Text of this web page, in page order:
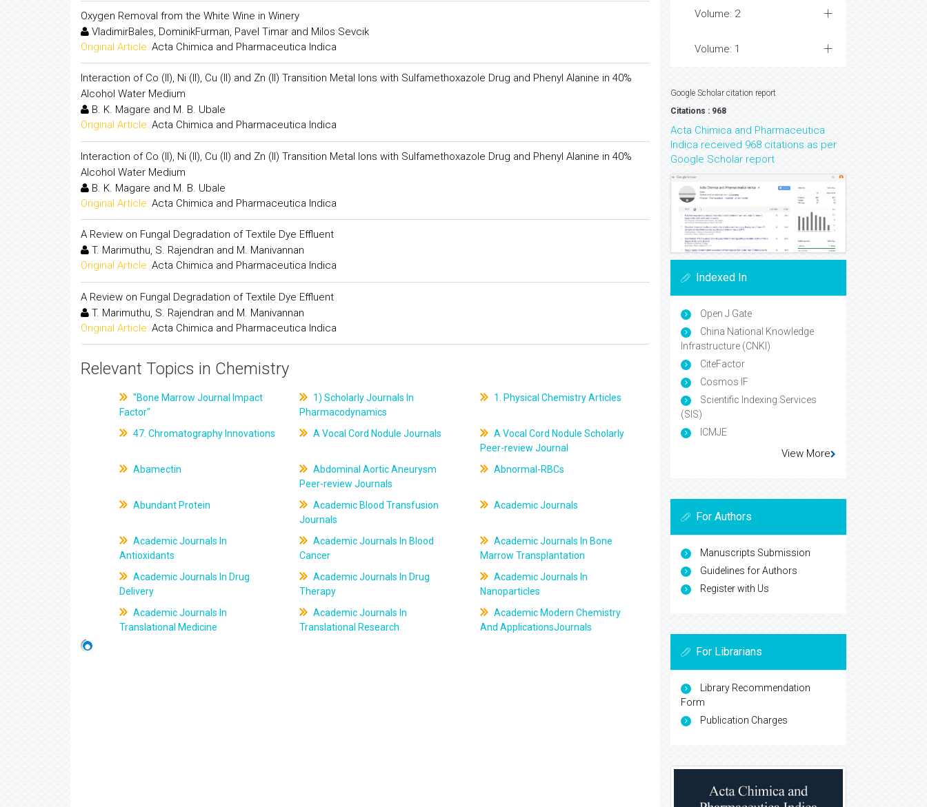
Oxygen Removal from the White Wine in Winery
VladimirBales, DominikFurman, Pavel Timar and Milos Sevcik
Original Article: Acta Chimica and Pharmaceutica Indica
Interaction of Co (II), Ni (II), Cu (II) and Zn (II) Transition Metal Ions with Sulfamethoxazole Drug and Phenyl Alanine in 40%
Alcohol Water Medium
B. K. Magare and M. B. Ubale
Original Article: Acta Chimica and Pharmaceutica Indica
Interaction of Co (II), Ni (II), Cu (II) and Zn (II) Transition Metal Ions with Sulfamethoxazole Drug and Phenyl Alanine in 40%
Alcohol Water Medium
B. K. Magare and M. B. Ubale
Original Article: Acta Chimica and Pharmaceutica Indica
A Review on Fungal Degradation of Textile Dye Effluent
T. Marimuthu, S. Rajendran and M. Manivannan
Original Article: Acta Chimica and Pharmaceutica Indica
A Review on Fungal Degradation of Textile Dye Effluent
T. Marimuthu, S. Rajendran and M. Manivannan
Original Article: Acta Chimica and Pharmaceutica Indica
Relevant Topics in Chemistry
"Bone Marrow Journal Impact
Factor"
1) Scholarly Journals In
Pharmacodynamics
1. Physical Chemistry Articles
47. Chromatography Innovations A Vocal Cord Nodule Journals
A Vocal Cord Nodule Scholarly
Peer-review Journal
Abamectin
Abdominal Aortic Aneurysm
Peer-review Journals
Abnormal-RBCs
Abundant Protein
Academic Blood Transfusion
Journals
Academic Journals
Academic Journals In
Antioxidants
Academic Journals In Blood
Cancer
Academic Journals In Bone
Marrow Transplantation
Academic Journals In Drug
Delivery
Academic Journals In Drug
Therapy
Academic Journals In
Nanoparticles
Academic Journals In
Translational Medicine
Academic Journals In
Translational Research
Academic Modern Chemistry
And ApplicationsJournals
Volume: 2
Volume: 1
Google Scholar citation report
Citations : 968
Acta Chimica and Pharmaceutica
Indica received 968 citations as per
Google Scholar report
Indexed In
Open J Gate
China National Knowledge
Infrastructure (CNKI)
CiteFactor
Cosmos IF
Scientific Indexing Services
(SIS)
ICMJE
View More
For Authors
Manuscripts Submission
Guidelines for Authors
Register with Us
For Librarians
Library Recommendation
Form
Publication Charges